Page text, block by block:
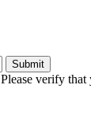
Submit
Please verify that